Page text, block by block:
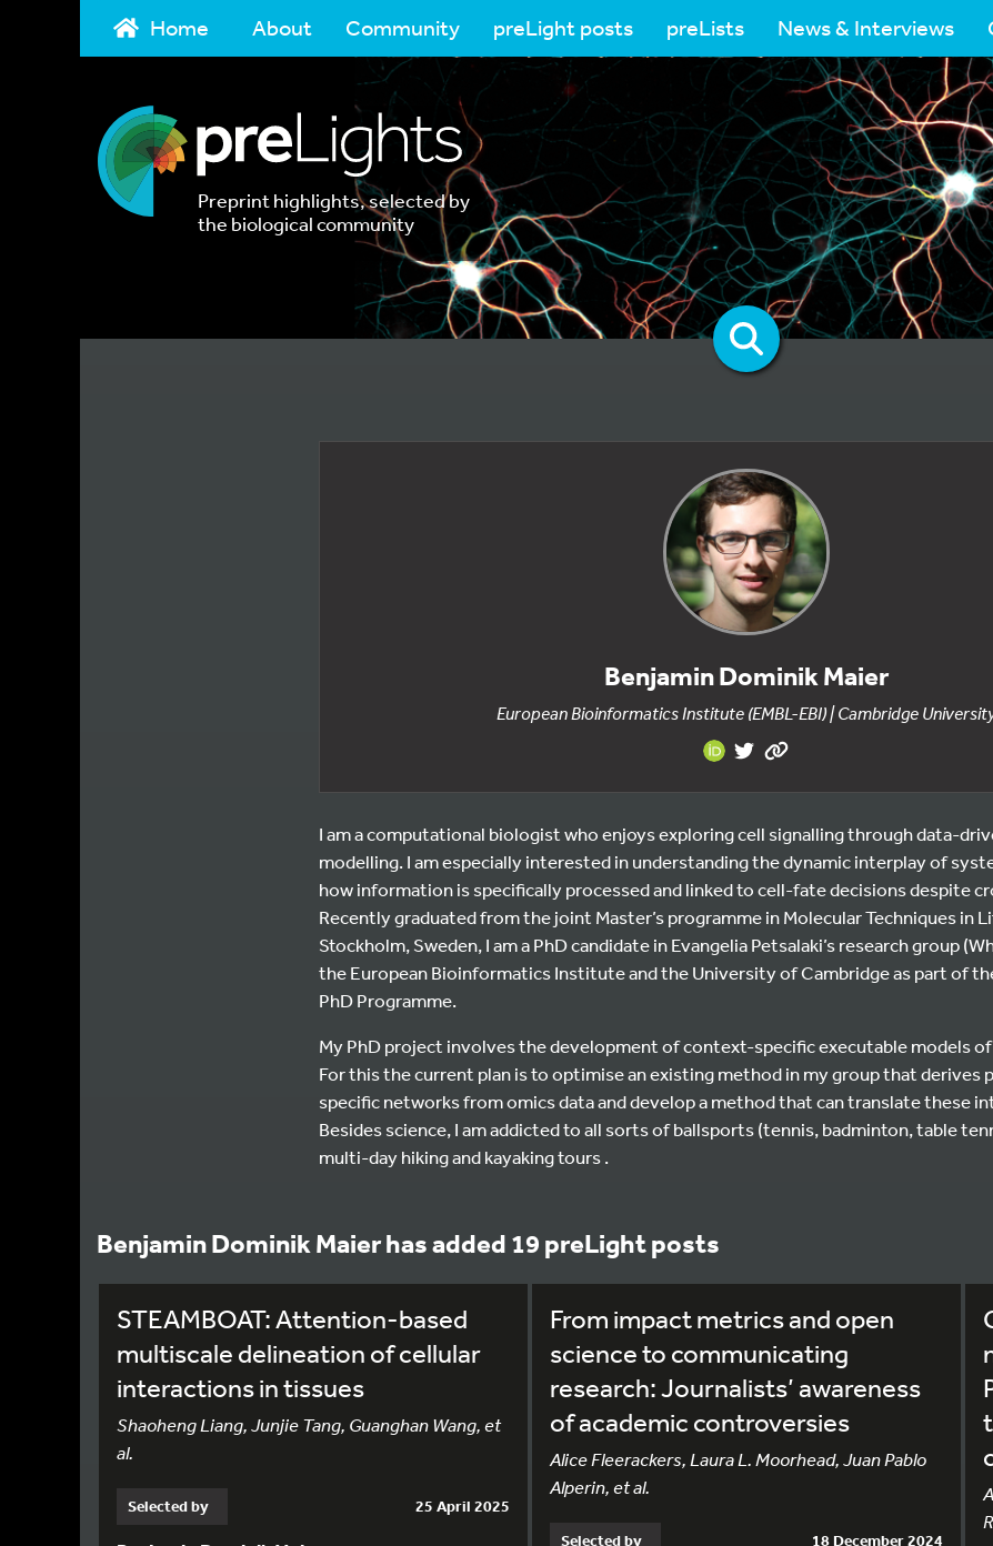
Home About Community preLight posts preLists News & Interviews
Preprint highlights, selected by
the biological community
Benjamin Dominik Maier
European Bioinformatics Institute (EMBL-EBI) | Cambridge
I am a computational biologist who enjoys exploring cell signalling through data-
modelling. I am especially interested in understanding the dynamic interplay of
how information is specifically processed and linked to cell-fate decisions despite
Recently graduated from the joint Master’s programme in Molecular Techniques in
Stockholm, Sweden, I am a PhD candidate in Evangelia Petsalaki’s research group
the European Bioinformatics Institute and the University of Cambridge as part of
PhD Programme.
My PhD project involves the development of context-specific executable models
For this the current plan is to optimise an existing method in my group that
specific networks from omics data and develop a method that can translate these
Besides science, I am addicted to all sorts of ballsports (tennis, badminton, table
multi-day hiking and kayaking tours .
Benjamin Dominik Maier has added 19 preLight posts
STEAMBOAT: Attention-based
multiscale delineation of cellular
interactions in tissues
Shaoheng Liang, Junjie Tang, Guanghan Wang, et
al.
Selected by 25 April 2025
From impact metrics and open
science to communicating
research: Journalists’ awareness
of academic controversies
Alice Fleerackers, Laura L. Moorhead, Juan Pablo
Alperin, et al.
Selected by 18 December 2024